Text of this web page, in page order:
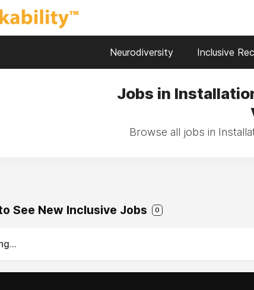
Neurodiversity Inclusive
Jobs in
Browse all jobs in
See New Inclusive Jobs 0